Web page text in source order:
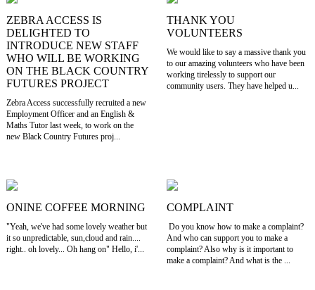
ZEBRA ACCESS IS
DELIGHTED TO
INTRODUCE NEW STAFF
WHO WILL BE WORKING
ON THE BLACK COUNTRY
FUTURES PROJECT
Zebra Access successfully recruited a new
Employment Officer and an English &
Maths Tutor last week, to work on the
new Black Country Futures proj...
THANK YOU
VOLUNTEERS
We would like to say a massive thank you
to our amazing volunteers who have been
working tirelessly to support our
community users. They have helped u...
ONINE COFFEE MORNING
"Yeah, we've had some lovely weather but
it so unpredictable, sun,cloud and rain....
right.. oh lovely... Oh hang on" Hello, i'...
COMPLAINT
Do you know how to make a complaint?
And who can support you to make a
complaint? Also why is it important to
make a complaint? And what is the ...